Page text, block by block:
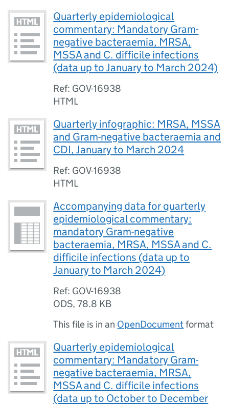
Quarterly epidemiological
commentary: Mandatory Gram-
negative bacteraemia, MRSA,
MSSA and C. difficile infections
(data up to January to March 2024)
Ref: GOV-16938
HTML
Quarterly infographic: MRSA, MSSA
and Gram-negative bacteraemia and
CDI, January to March 2024
Ref: GOV-16938
HTML
Accompanying data for quarterly
epidemiological commentary:
mandatory Gram-negative
bacteraemia, MRSA, MSSA and C.
difficile infections (data up to
January to March 2024)
Ref: GOV-16938
ODS,78.8 KB
This file is in an OpenDocumentformat
Quarterly epidemiological
commentary: Mandatory Gram-
negative bacteraemia, MRSA,
MSSA and C. difficile infections
(data up to October to December